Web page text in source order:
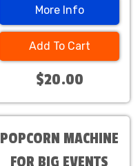
More Info
Add To Cart
$20.00
POPCORN MACHINE
FOR BIG EVENTS